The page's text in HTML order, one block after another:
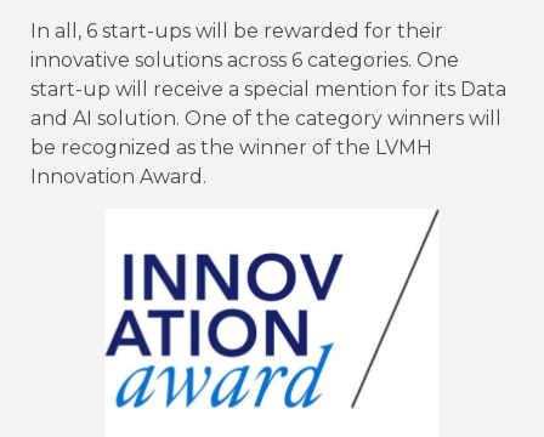
In all, 6 start-ups will be rewarded for their
innovative solutions across 6 categories. One
start-up will receive a special mention for its Data
and AI solution. One of the category winners will
be recognized as the winner of the LVMH
Innovation Award.